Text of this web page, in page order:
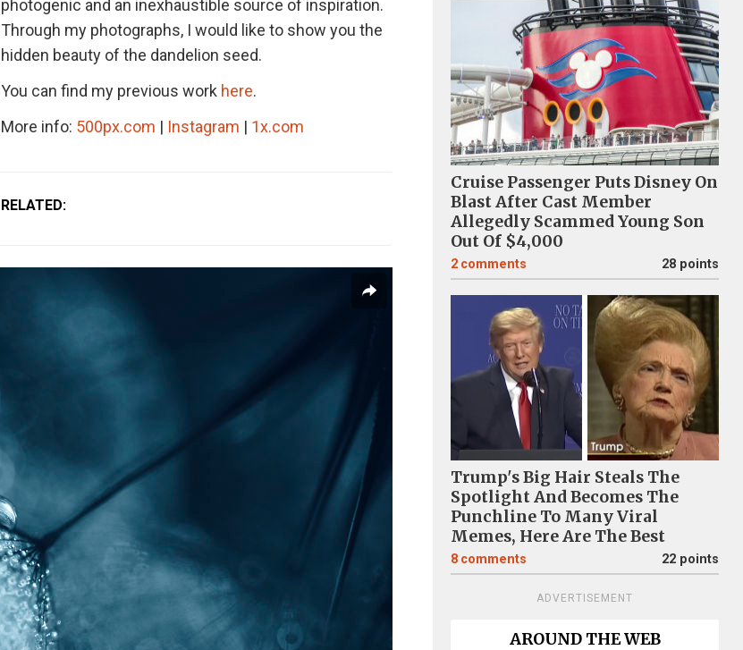
photogenic and an inexhaustible source of inspiration.
Through my photographs, I would like to show you the
hidden beauty of the dandelion seed.
You can find my previous work here.
More info: 500px.com | Instagram | 1x.com
RELATED:
Cruise Passenger Puts Disney On
Blast After Cast Member
Allegedly Scammed Young Son
Out Of $4,000
2 comments 28 points
Trump's Big Hair Steals The
Spotlight And Becomes The
Punchline To Many Viral
Memes, Here Are The Best
8 comments 22 points
ADVERTISEMENT
AROUND THE WEB